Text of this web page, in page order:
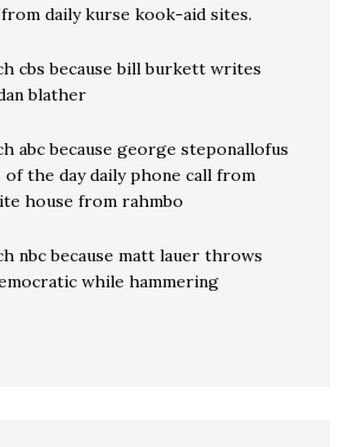
daily kurse kook-aid sites.
cbs because bill burkett writes
blather
abc because george steponallofus
of the day daily phone call from
house from rahmbo
nbc because matt lauer throws
while hammering